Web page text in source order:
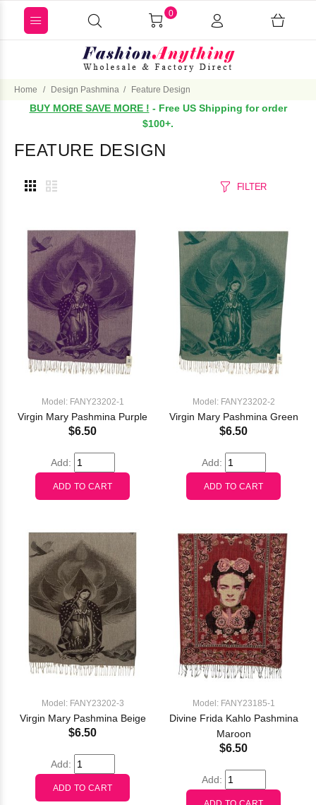
0
Home Design Pashmina Feature Design
BUY MORE SAVE MORE ! - Free US Shipping for order
$100+.
FEATURE DESIGN
FILTER
Model: FANY23202-1
Virgin Mary Pashmina Purple
$6.50
Add:
Model: FANY23202-2
Virgin Mary Pashmina Green
$6.50
Add:
Model: FANY23202-3
Virgin Mary Pashmina Beige
$6.50
Add:
Model: FANY23185-1
Divine Frida Kahlo Pashmina
Maroon
$6.50
Add: